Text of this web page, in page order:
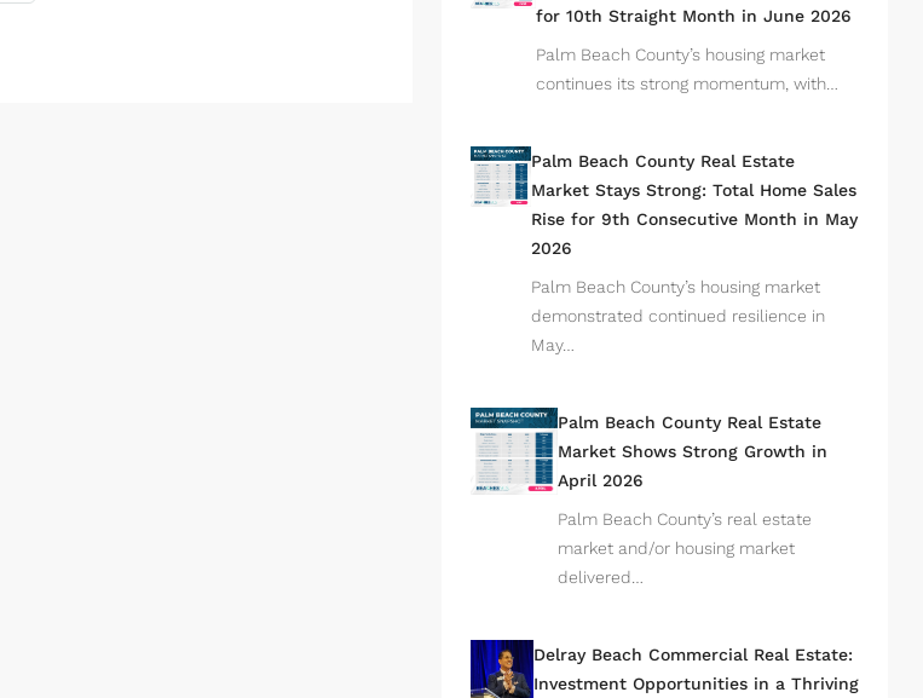
for 10th Straight Month in June 2026
Palm Beach County’s housing market
continues its strong momentum, with…
Palm Beach County Real Estate
Market Stays Strong: Total Home Sales
Rise for 9th Consecutive Month in May
2026
Palm Beach County’s housing market
demonstrated continued resilience in
May…
Palm Beach County Real Estate
Market Shows Strong Growth in
April 2026
Palm Beach County’s real estate
market and/or housing market
delivered…
Delray Beach Commercial Real Estate:
Investment Opportunities in a Thriving